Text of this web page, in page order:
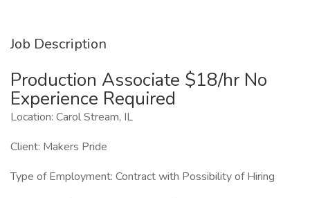
Job Description
Production Associate $18/hr No
Experience Required
Location: Carol Stream, IL
Client: Makers Pride
Type of Employment: Contract with Possibility of Hiring